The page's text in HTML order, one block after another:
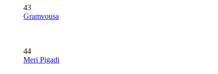
43
Gramvousa
44
Meri Pigadi